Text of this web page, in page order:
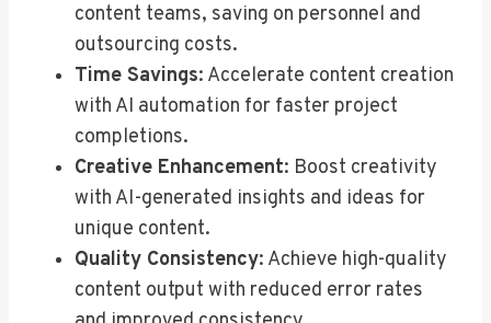
content teams, saving on personnel and
outsourcing costs.
Time Savings: Accelerate content creation
with AI automation for faster project
completions.
Creative Enhancement: Boost creativity
with AI-generated insights and ideas for
unique content.
Quality Consistency: Achieve high-quality
content output with reduced error rates